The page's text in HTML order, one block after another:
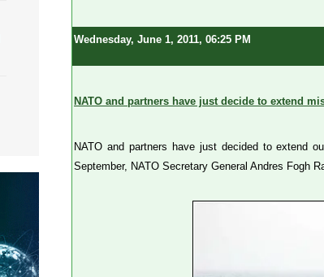
Wednesday, June 1, 2011, 06:25 PM
NATO and partners have just decide to extend
NATO and partners have just decided to extend
September, NATO Secretary General Andres Fogh